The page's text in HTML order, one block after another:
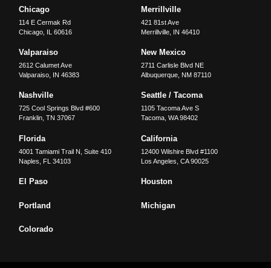
Chicago
114 E Cermak Rd
Chicago IL 60616
Merrillville
421 81st Ave
Merrillville, IN 46410
Valparaiso
2612 Calumet Ave
Valparaiso IN 46383
New Mexico
2711 Carlisle Blvd NE
Albuquerque, NM 87110
Nashville
725 Cool Springs Blvd #600
Franklin,TN 37067
Seattle / Tacoma
1105 Tacoma Ave S
Tacoma, WA 98402
Florida
4001 Tamiami Trail N, Suite 410
Naples
FL 34103
California
12400 Wilshire Blvd #1100
Los Angeles CA 90025
El Paso Houston
Portland Michigan
Colorado